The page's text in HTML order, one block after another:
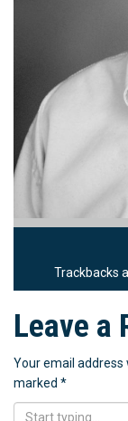
Trackbacks
Leave a
Your email address
marked *